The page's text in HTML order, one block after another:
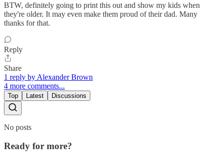
BTW, definitely going to print this out and show my kids when
they're older. It may even make them proud of their dad. Many
thanks for that.
Reply
Share
1 reply by Alexander Brown
4 more comments...
Top Latest Discussions
No posts
Ready for more?